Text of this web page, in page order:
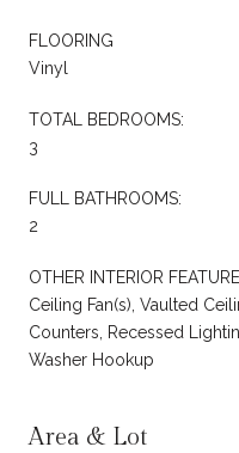
FLOORING
Vinyl
TOTAL BEDROOMS:
3
FULL BATHROOMS:
2
OTHER INTERIOR
Ceiling Fan(s), Vaulted
Counters, Recessed
Washer Hookup
Area & Lot